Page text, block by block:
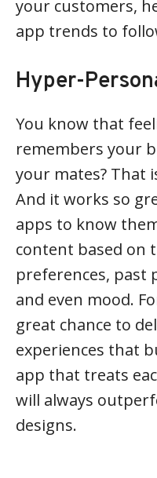
your customers,
app trends to
Hyper-
You know that
remembers your
your mates? That
And it works so
apps to know
content based on
preferences, past
and even mood.
great chance to
experiences that
app that treats
will always
designs.